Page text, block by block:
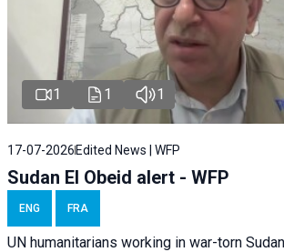
1 1 1
17-07-2026 Edited News | WFP
Sudan El Obeid alert - WFP
ENG FRA
UN humanitarians working in war-torn